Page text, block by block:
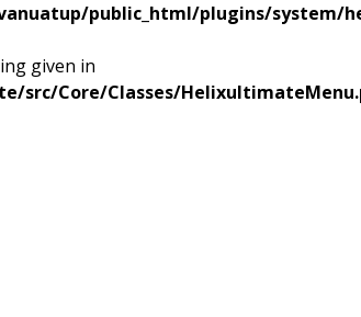
public_html/plugins/system/
given in
src/Core/Classes/